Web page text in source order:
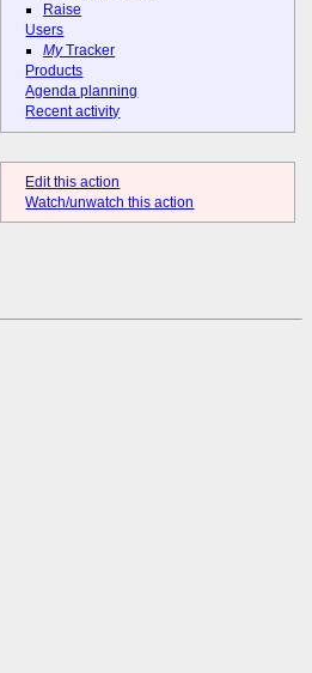
Raise
Users
MyTracker
Products
Agenda planning
Recent activity
Edit this action
Watch/unwatch this action